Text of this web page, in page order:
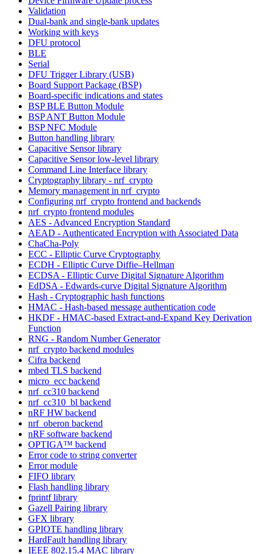
Validation
Dual-bank and single-bank updates
Working with keys
DFU protocol
BLE
Serial
DFU Trigger Library (USB)
Board Support Package (BSP)
Board-specific indications and states
BSP BLE Button Module
BSP ANT Button Module
BSP NFC Module
Button handling library
Capacitive Sensor library
Capacitive Sensor low-level library
Command Line Interface library
Cryptography library - nrf_crypto
Memory management in nrf_crypto
Configuring nrf_crypto frontend and backends
nrf_crypto frontend modules
AES - Advanced Encryption Standard
AEAD - Authenticated Encryption with Associated Data
ChaCha-Poly
ECC - Elliptic Curve Cryptography
ECDH - Elliptic Curve Diffie–Hellman
ECDSA - Elliptic Curve Digital Signature Algorithm
EdDSA - Edwards-curve Digital Signature Algorithm
Hash - Cryptographic hash functions
HMAC - Hash-based message authentication code
HKDF - HMAC-based Extract-and-Expand Key Derivation
Function
RNG - Random Number Generator
nrf_crypto backend modules
Cifra backend
mbed TLS backend
micro_ecc backend
nrf_cc310 backend
nrf_cc310_bl backend
nRF HW backend
nrf_oberon backend
nRF software backend
OPTIGA™ backend
Error code to string converter
Error module
FIFO library
Flash handling library
fprintf library
Gazell Pairing library
GFX library
GPIOTE handling library
HardFault handling library
IEEE 802.15.4 MAC library